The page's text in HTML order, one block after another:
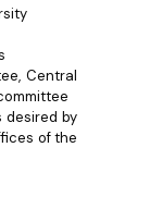
Central
desired by
of the